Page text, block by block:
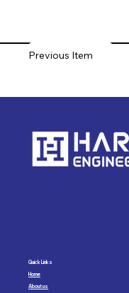
Previous Item
Quick Links
Home
About us